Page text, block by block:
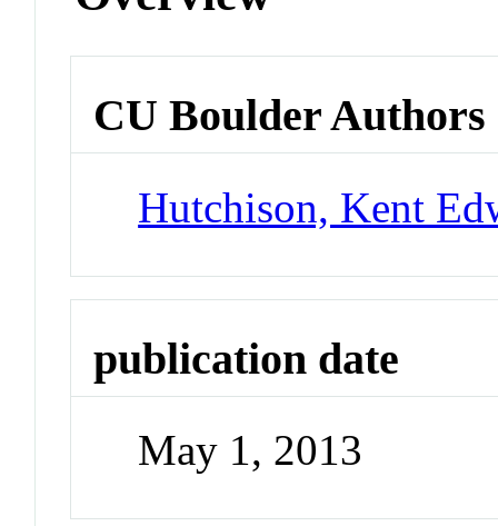
CU Boulder Authors
Hutchison, Kent
publication date
May 1, 2013